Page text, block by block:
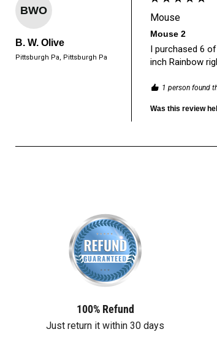
BWO
B. W. Olive
Pittsburgh Pa, Pittsburgh Pa
Mouse
Mouse 2
I purchased 6
inch Rainbow
1 person found
Was this review
100% Refund
Just return it within 30 days